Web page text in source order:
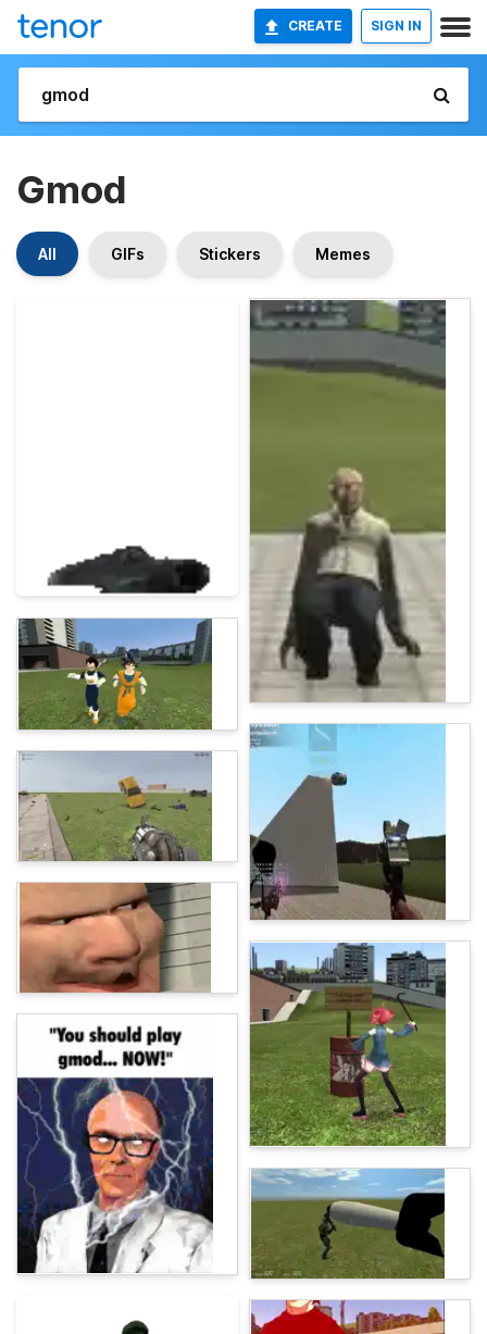
CREATE SIGN IN
Gmod
All GIFs Stickers Memes